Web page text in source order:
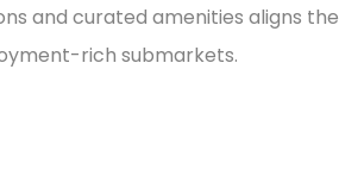
and curated amenities aligns the
rich submarkets.